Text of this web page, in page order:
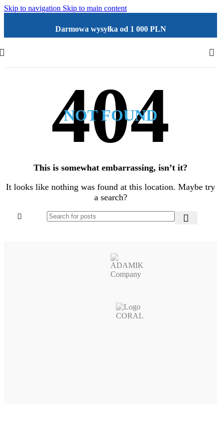
Skip to navigation Skip to main content
Darmowa wysyłka od 1 000 PLN
NOT FOUND
This is somewhat embarrassing, isn’t it?
It looks like nothing was found at this location. Maybe try
a search?